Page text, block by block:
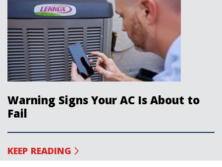
Warning Signs Your AC Is About to
Fail
KEEP READING